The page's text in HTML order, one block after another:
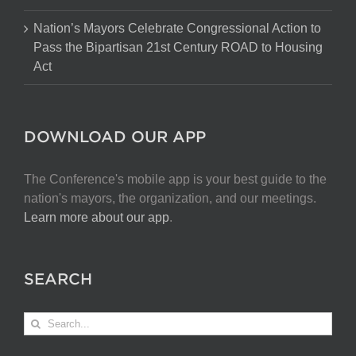
Nation’s Mayors Celebrate Congressional Action to
Pass the Bipartisan 21st Century ROAD to Housing
Act
DOWNLOAD OUR APP
The Conference's mobile app is your best guide to the
nation's mayors, the organization, and our meetings.
Learn more about our app.
SEARCH
Search